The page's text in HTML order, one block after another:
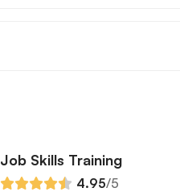
Job Skills Training
4.95/5